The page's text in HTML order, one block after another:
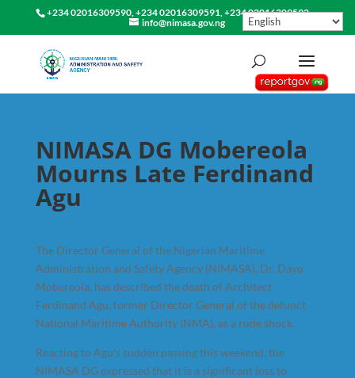
+234 02016309590, +234 02016309591, +234 02016309592
info@nimasa.gov.ng
NIMASA DG Mobereola
Mourns Late Ferdinand
Agu
The Director General of the Nigerian Maritime
Administration and Safety Agency (NIMASA), Dr. Dayo
Mobereola, has described the death of Architect
Ferdinand Agu, former Director General of the defunct
National Maritime Authority (NMA), as a rude shock.
Reacting to Agu’s sudden passing this weekend, the
NIMASA DG expressed that it is a significant loss to